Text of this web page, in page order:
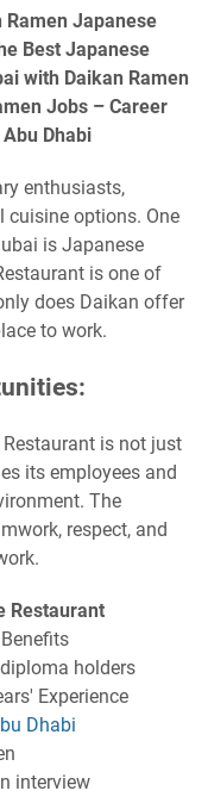
Ramen Japanese
Best Japanese
with Daikan Ramen
Jobs – Career
Dhabi
enthusiasts,
options. One
is Japanese
is one of
does Daikan offer
to work.
is not just
its employees and
The
respect, and
Restaurant
holders
Experience
Dhabi
interview